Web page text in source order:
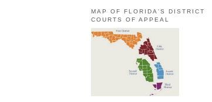
MAP OF FLORIDA'S DISTRICT
COURTS OF APPEAL